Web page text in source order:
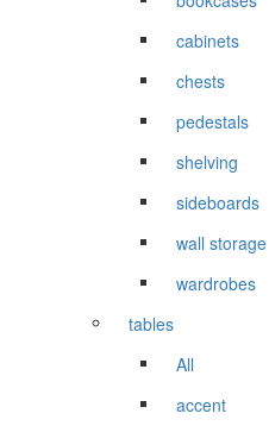
cabinets
chests
pedestals
shelving
sideboards
wall storage
wardrobes
tables
All
accent